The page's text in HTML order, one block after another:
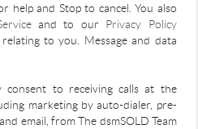
help and Stop to cancel. You also
and to our Privacy Policy
to you. Message and data
consent to receiving calls at the
marketing by auto-dialer, pre-
email, from The dsmSOLD Team